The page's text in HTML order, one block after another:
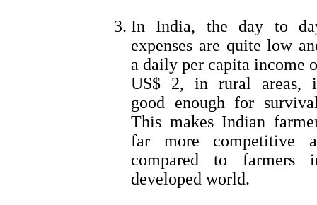
In India, the day to
expenses are quite low
a daily per capita income
US$ 2, in rural areas,
good enough for
This makes Indian
far more competitive
compared to farmers
developed world.